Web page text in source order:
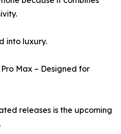
into luxury.
Max – Designed for
releases is the upcoming